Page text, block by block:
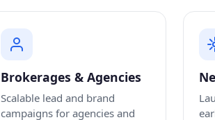
Brokerages & Agencies
Scalable lead and brand
campaigns for agencies and